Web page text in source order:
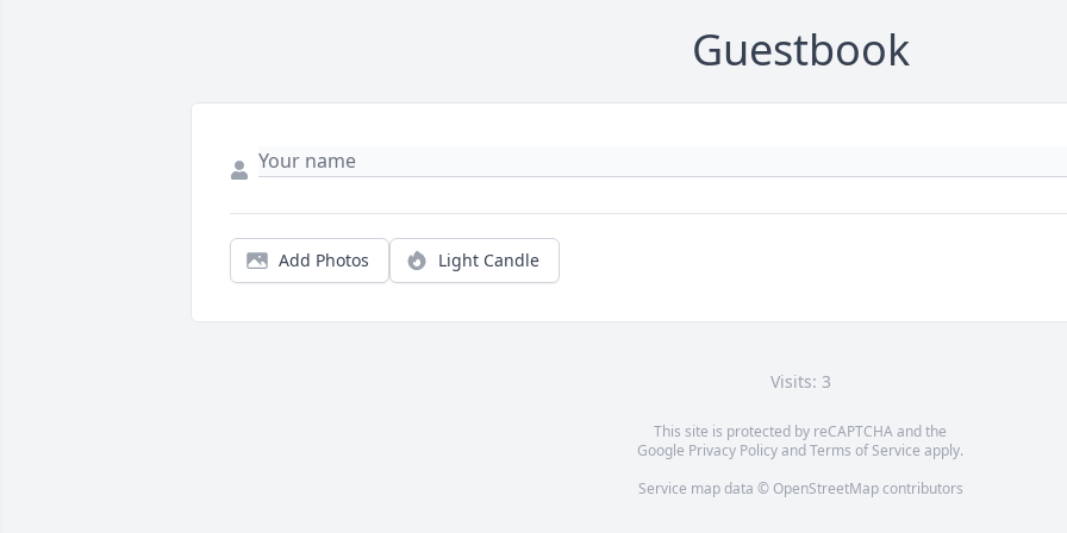
Guestbook
Add Photos Light Candle
Visits: 3
This site is protected by reCAPTCHA and the
Google Privacy PolicyandTerms of Service apply.
Service map data © OpenStreetMapcontributors